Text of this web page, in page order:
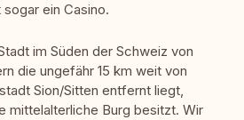
ein Casino.
im Süden der Schweiz von
die ungefähr 15 km weit von
Sion/Sitten entfernt liegt,
mittelalterliche Burg besitzt. Wir